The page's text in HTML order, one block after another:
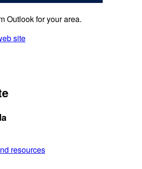
Outlook for your area.
site
resources